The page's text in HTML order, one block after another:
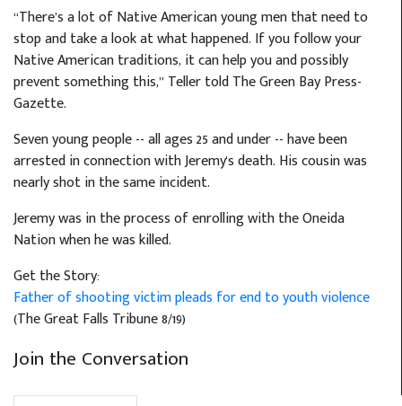
“There’s a lot of Native American young men that need to
stop and take a look at what happened. If you follow your
Native American traditions, it can help you and possibly
prevent something this,” Teller told The Green Bay Press-
Gazette.
Seven young people -- all ages 25 and under -- have been
arrested in connection with Jeremy's death. His cousin was
nearly shot in the same incident.
Jeremy was in the process of enrolling with the Oneida
Nation when he was killed.
Get the Story:
Father of shooting victim pleads for end to youth violence
(The Great Falls Tribune 8/19)
Join the Conversation